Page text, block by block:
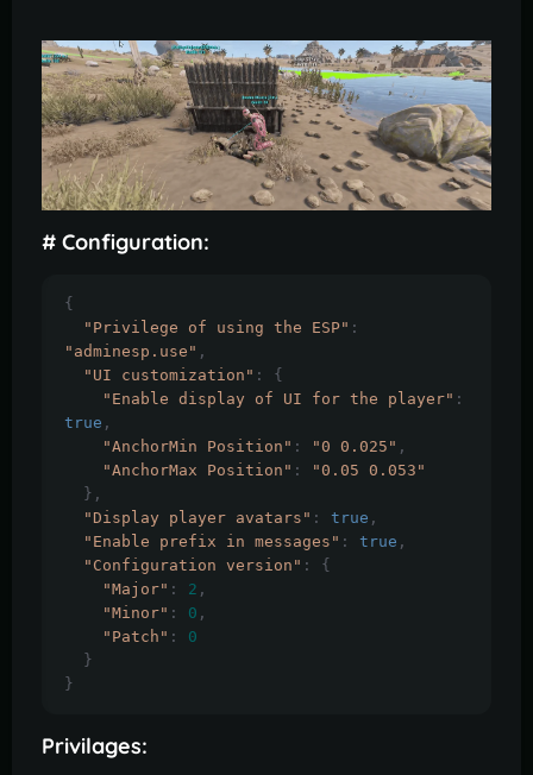
# Configuration:
{
"Privilege of using the ESP" :
"adminesp.use" ,
"UI customization" :
{
"Enable display of UI for the player" :
true ,
"AnchorMin Position" : "0 0.025" ,
"AnchorMax Position" :
"0.05 0.053"
},
"Display player avatars" : true ,
"Enable prefix in messages" : true ,
"Configuration version" :
{
"Major" : 2 ,
"Minor" : 0 ,
"Patch" :
0
}
}
Privilages: